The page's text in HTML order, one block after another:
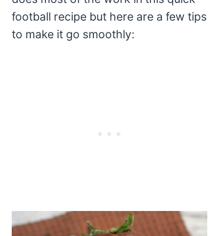
football recipe but here are a few tips
to make it go smoothly: